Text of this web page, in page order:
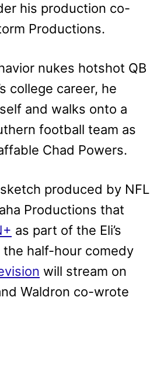
his production co-
Productions.
nukes hotshot QB
college career, he
and walks onto a
football team as
Chad Powers.
produced by NFL
Productions that
as part of the Eli’s
the half-hour comedy
will stream on
Waldron co-wrote